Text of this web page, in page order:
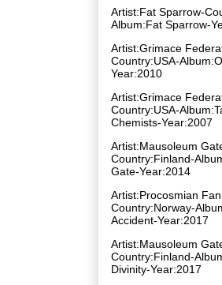
Artist:Fat Sparrow-
Album:Fat Sparrow-
Artist:Grimace
Country:USA-
Year:2010
Artist:Grimace
Country:USA-
Chemists-Year:2007
Artist:Mausoleum
Country:Finland-
Gate-Year:2014
Artist:Procosmian
Country:Norway-
Accident-Year:2017
Artist:Mausoleum
Country:Finland-
Divinity-Year:2017